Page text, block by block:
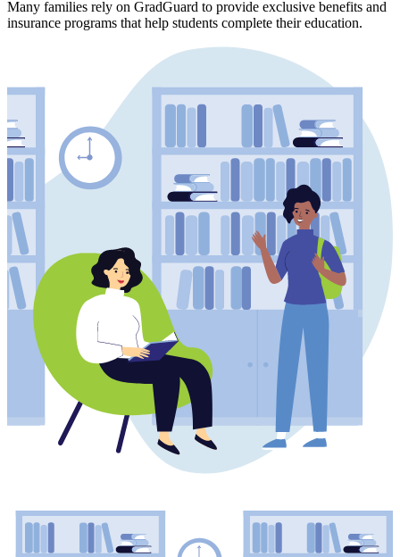
Many families rely on GradGuard to provide exclusive benefits and
insurance programs that help students complete their education.